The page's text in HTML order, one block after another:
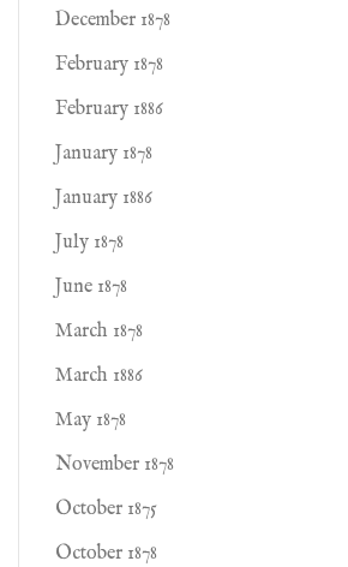
December 1878
February 1878
February 1886
January 1878
January 1886
July 1878
June 1878
March 1878
March 1886
May 1878
November 1878
October 1875
October 1878